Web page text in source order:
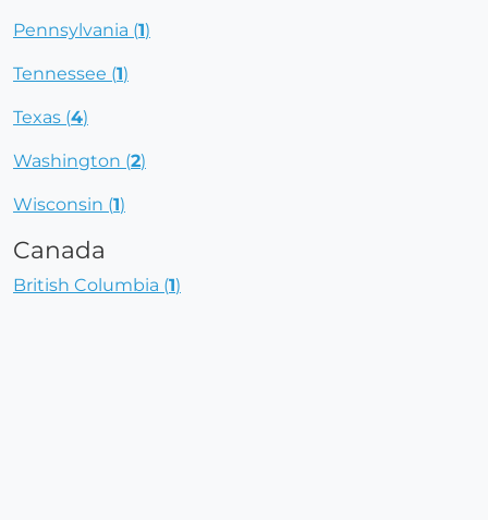
Pennsylvania (1)
Tennessee (1)
Texas (4)
Washington (2)
Wisconsin (1)
Canada
British Columbia (1)